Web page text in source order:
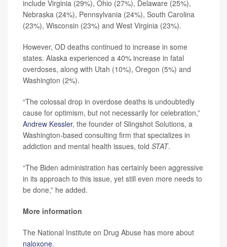
include Virginia (29%), Ohio (27%), Delaware (25%),
Nebraska (24%), Pennsylvania (24%), South Carolina
(23%), Wisconsin (23%) and West Virginia (23%).
However, OD deaths continued to increase in some
states. Alaska experienced a 40% increase in fatal
overdoses, along with Utah (10%), Oregon (5%) and
Washington (2%).
“The colossal drop in overdose deaths is undoubtedly
cause for optimism, but not necessarily for celebration,”
Andrew Kessler, the founder of Slingshot Solutions, a
Washington-based consulting firm that specializes in
addiction and mental health issues, told STAT.
“The Biden administration has certainly been aggressive
in its approach to this issue, yet still even more needs to
be done,” he added.
More information
The National Institute on Drug Abuse has more about
naloxone.